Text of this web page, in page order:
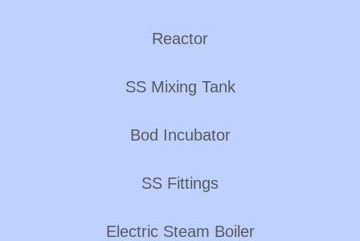
Reactor
SS Mixing Tank
Bod Incubator
SS Fittings
Electric Steam Boiler